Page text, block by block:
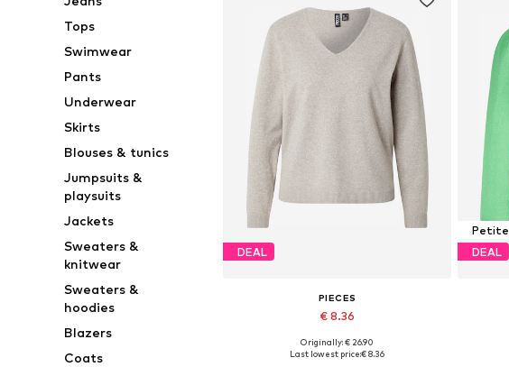
Tops
Swimwear
Pants
Underwear
Skirts
Blouses & tunics
Jumpsuits &
playsuits
Jackets
Sweaters &
knitwear
Sweaters &
hoodies
Blazers
Coats
DEAL
PIECES
€ 8.36
Available sizes: XS, S, M, L, XL, XXL
Originally: € 26.90
Last lowest price:€ 8.36
Petite
DEAL